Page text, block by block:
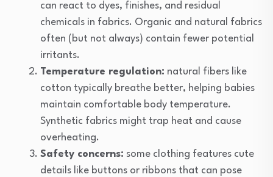
can react to dyes, finishes, and residual
chemicals in fabrics. Organic and natural fabrics
often (but not always) contain fewer potential
irritants.
Temperature regulation: natural fibers like
cotton typically breathe better, helping babies
maintain comfortable body temperature.
Synthetic fabrics might trap heat and cause
overheating.
Safety concerns: some clothing features cute
details like buttons or ribbons that can pose